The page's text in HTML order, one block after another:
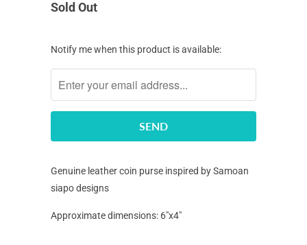
Sold Out
Notify
when
this
product
Notify me when this product is available:
Genuine leather coin purse inspired by Samoan
siapo designs
Approximate dimensions: 6"x4"